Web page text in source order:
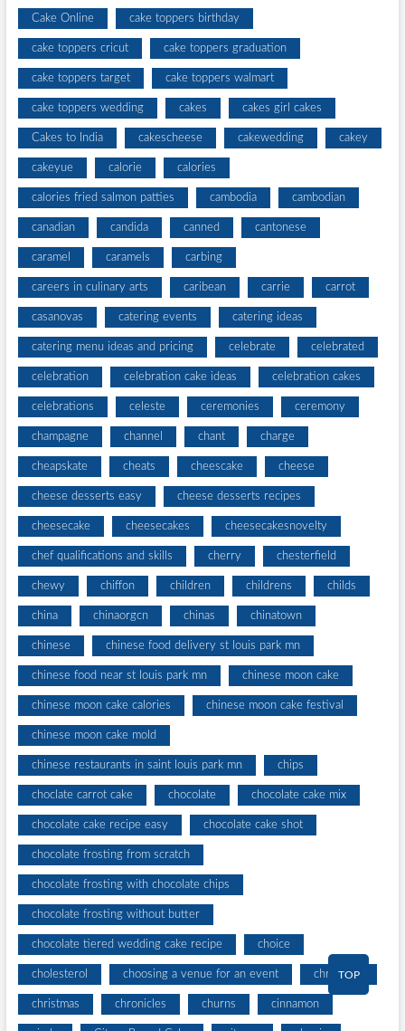
Cake Online cake toppers birthday
cake toppers cricut cake toppers graduation
cake toppers target cake toppers walmart
cake toppers wedding cakes cakes girl cakes
Cakes to India cakescheese cakewedding cakey
cakeyue calorie calories
calories fried salmon patties cambodia cambodian
canadian candida canned cantonese
caramel caramels carbing
careers in culinary arts caribean carrie carrot
casanovas catering events catering ideas
catering menu ideas and pricing celebrate celebrated
celebration celebration cake ideas celebration cakes
celebrations celeste ceremonies ceremony
champagne channel chant charge
cheapskate cheats cheescake cheese
cheese desserts easy cheese desserts recipes
cheesecake cheesecakes cheesecakesnovelty
chef qualifications and skills cherry chesterfield
chewy chiffon children childrens childs
china chinaorgcn chinas chinatown
chinese chinese food delivery st louis park mn
chinese food near st louis park mn chinese moon cake
chinese moon cake calories chinese moon cake festival
chinese moon cake mold
chinese restaurants in saint louis park mn chips
choclate carrot cake chocolate chocolate cake mix
chocolate cake recipe easy chocolate cake shot
chocolate frosting from scratch
chocolate frosting with chocolate chips
chocolate frosting without butter
chocolate tiered wedding cake recipe choice
cholesterol choosing a venue for an event christines
christmas chronicles churns cinnamon
TOP